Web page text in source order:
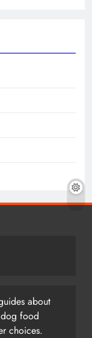
about
food
choices.